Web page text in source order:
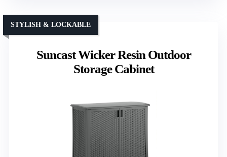
Suncast Wicker Resin Outdoor
Storage Cabinet
STYLISH & LOCKABLE